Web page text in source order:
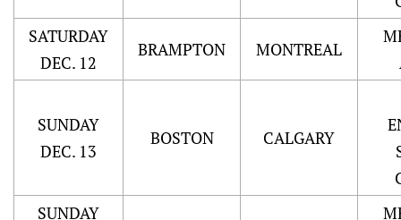
SATURDAY
DEC. 12
BRAMPTON MONTREAL
SUNDAY
DEC. 13
BOSTON CALGARY
SUNDAY